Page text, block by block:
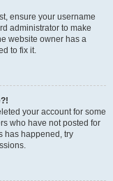
ensure your username
administrator to make
website owner has a
to fix it.
your account for some
who have not posted for
has happened, try